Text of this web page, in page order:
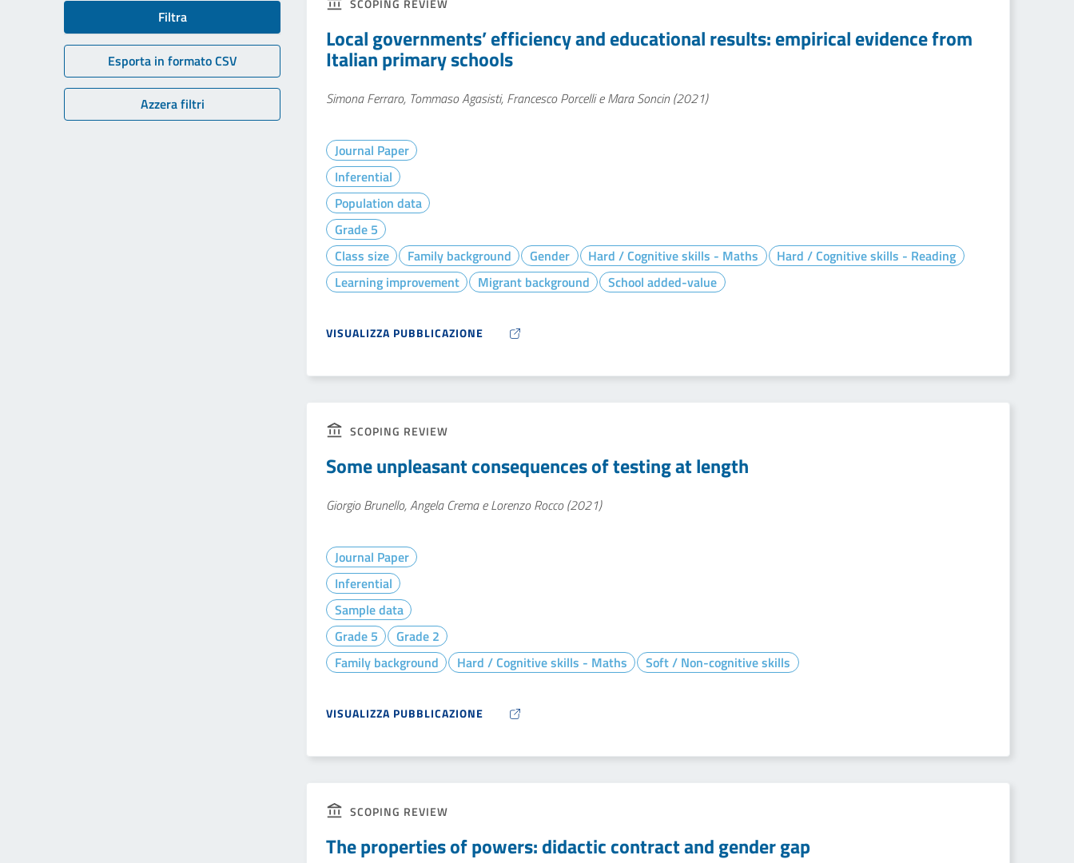
Filtra
Esporta in formato CSV
Azzera filtri
SCOPING REVIEW
Local governments’ efficiency and educational results: empirical evidence from
Italian primary schools
Simona Ferraro, Tommaso Agasisti, Francesco Porcelli e Mara Soncin (2021)
Journal Paper
Inferential
Population data
Grade 5
Class size
Family background Gender Hard / Cognitive skills - Maths
Hard / Cognitive skills - Reading
Learning improvement
Migrant background School added-value
VISUALIZZA PUBBLICAZIONE
SCOPING REVIEW
Some unpleasant consequences of testing at length
Giorgio Brunello, Angela Crema e Lorenzo Rocco (2021)
Journal Paper
Inferential
Sample data
Grade 5
Grade 2
Family background
Hard / Cognitive skills - Maths Soft / Non-cognitive skills
VISUALIZZA PUBBLICAZIONE
SCOPING REVIEW
The properties of powers: didactic contract and gender gap